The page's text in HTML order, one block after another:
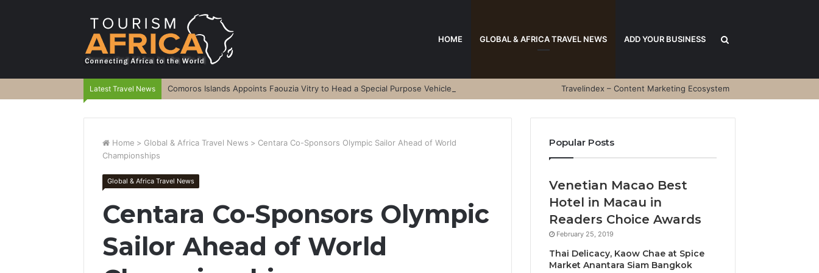
HOME GLOBAL & AFRICA TRAVEL NEWS ADD YOUR BUSINESS
for
Latest Travel News Comoros Islands Appoints Faouzia Vitry to Head a Special Purpose Vehicle Travelindex – Content Marketing Ecosystem
Home > Global & Africa Travel News > Centara Co-Sponsors Olympic Sailor Ahead of World
Championships
Global & Africa Travel News
Centara Co-Sponsors Olympic
Sailor Ahead of World
Popular Posts
Venetian Macao Best
Hotel in Macau in
Readers Choice Awards
February 25, 2019
Thai Delicacy, Kaow Chae at Spice
Market Anantara Siam Bangkok